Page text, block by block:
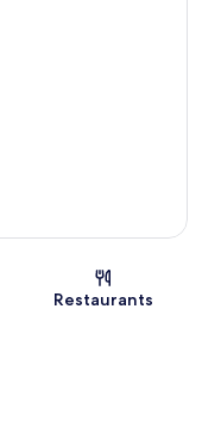
Restaurants